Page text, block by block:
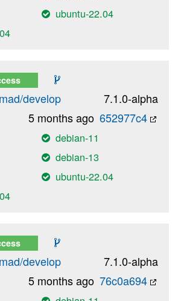
ubuntu-22.04
develop
7.1.0-alpha
652977c4
5 months ago
debian-11
debian-13
ubuntu-22.04
develop
7.1.0-alpha
76c0a694
5 months ago